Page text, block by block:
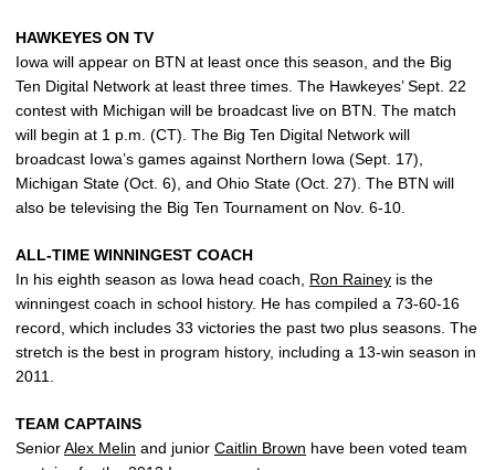
HAWKEYES ON TV
Iowa will appear on BTN at least once this season, and the Big
Ten Digital Network at least three times. The Hawkeyes’ Sept. 22
contest with Michigan will be broadcast live on BTN. The match
will begin at 1 p.m. (CT). The Big Ten Digital Network will
broadcast Iowa’s games against Northern Iowa (Sept. 17),
Michigan State (Oct. 6), and Ohio State (Oct. 27). The BTN will
also be televising the Big Ten Tournament on Nov. 6-10.
ALL-TIME WINNINGEST COACH
In his eighth season as Iowa head coach, Ron Rainey is the
winningest coach in school history. He has compiled a 73-60-16
record, which includes 33 victories the past two plus seasons. The
stretch is the best in program history, including a 13-win season in
2011.
TEAM CAPTAINS
SeniorAlex Melin and junior Caitlin Brown have been voted team